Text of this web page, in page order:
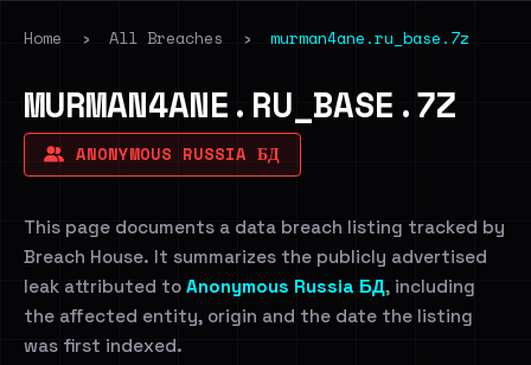
Home › All Breaches › murman4ane.ru_base.7z
MURMAN4ANE.RU_BASE.7Z
ANONYMOUS RUSSIA БД
This page documents a data breach listing tracked by
Breach House. It summarizes the publicly advertised
leak attributed to Anonymous Russia БД, including
the affected entity, origin and the date the listing
was first indexed.